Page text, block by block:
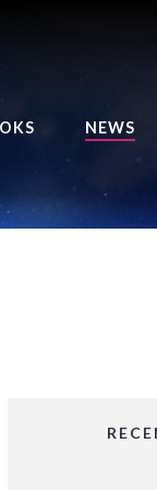
OF THE ROYAL
BALANCE
GIRLS SERIES
NEWS